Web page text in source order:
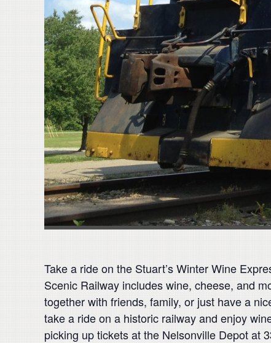
Take a ride on the Stuart’s Winter Wine
Scenic Railway includes wine, cheese, and
together with friends, family, or just have a
take a ride on a historic railway and enjoy
picking up tickets at the Nelsonville Depot at